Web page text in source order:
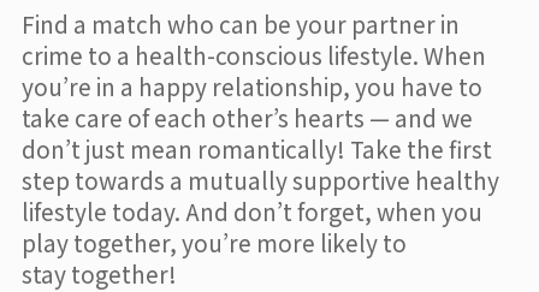
Find a match who can be your partner in
crime to a health-conscious lifestyle. When
you’re in a happy relationship, you have to
take care of each other’s hearts — and we
don’t just mean romantically! Take the first
step towards a mutually supportive healthy
lifestyle today. And don’t forget, when you
play together, you’re more likely to
stay together!